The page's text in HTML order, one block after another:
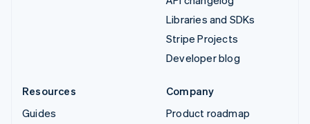
Libraries and SDKs
Stripe Projects
Developer blog
Resources
Guides
Company
Product roadmap